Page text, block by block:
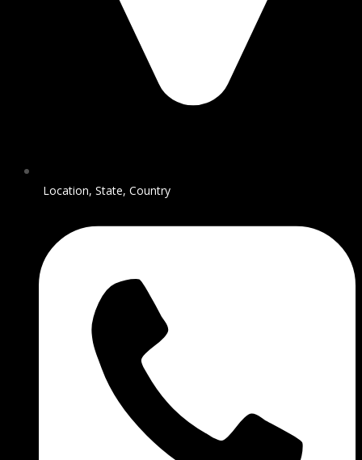
Location, State, Country